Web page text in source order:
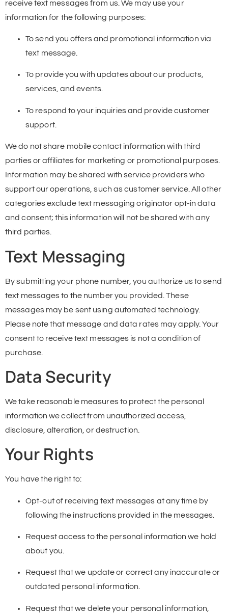
receive text messages from us. We may use your
information for the following purposes:
To send you offers and promotional information via
text message.
To provide you with updates about our products,
services, and events.
To respond to your inquiries and provide customer
support.
We do not share mobile contact information with third
parties or affiliates for marketing or promotional purposes.
Information may be shared with service providers who
support our operations, such as customer service. All other
categories exclude text messaging originator opt-in data
and consent; this information will not be shared with any
third parties.
Text Messaging
By submitting your phone number, you authorize us to send
text messages to the number you provided. These
messages may be sent using automated technology.
Please note that message and data rates may apply. Your
consent to receive text messages is not a condition of
purchase.
Data Security
We take reasonable measures to protect the personal
information we collect from unauthorized access,
disclosure, alteration, or destruction.
Your Rights
You have the right to:
Opt-out of receiving text messages at any time by
following the instructions provided in the messages.
Request access to the personal information we hold
about you.
Request that we update or correct any inaccurate or
outdated personal information.
Request that we delete your personal information,